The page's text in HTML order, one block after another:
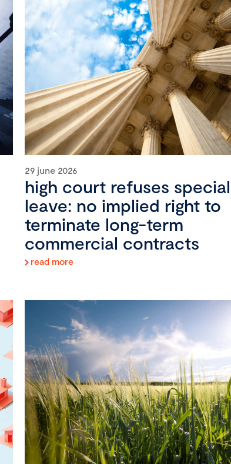
29 june 2026
high court refuses special
leave: no implied right to
terminate long-term
commercial contracts
read more